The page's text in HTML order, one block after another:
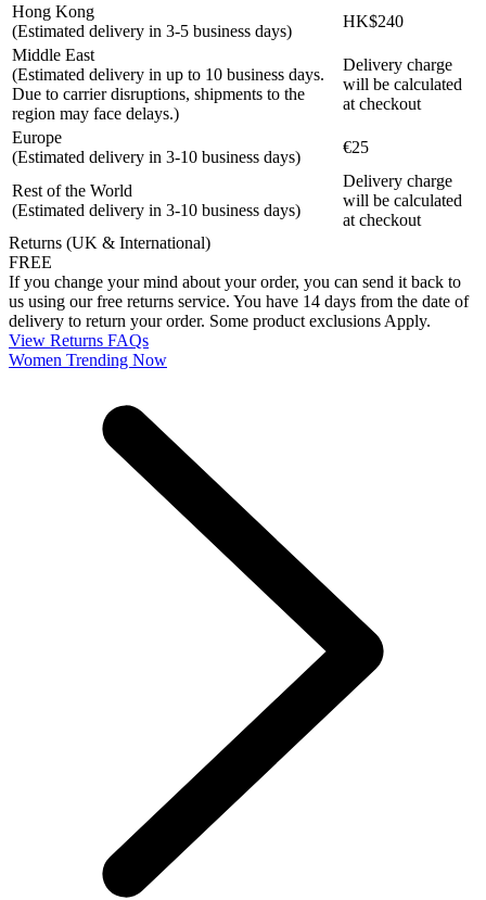
Hong Kong
(Estimated delivery in 3-5 business days)
HK$240
Middle East
(Estimated delivery in up to 10 business days.
Due to carrier disruptions, shipments to the
region may face delays.)
Delivery charge
will be calculated
at checkout
Europe
(Estimated delivery in 3-10 business days)
€25
Rest of the World
(Estimated delivery in 3-10 business days)
Delivery charge
will be calculated
at checkout
Returns (UK & International)
FREE
If you change your mind about your order, you can send it back to
us using our free returns service. You have 14 days from the date of
delivery to return your order. Some product exclusions Apply.
View Returns FAQs
Women Trending Now